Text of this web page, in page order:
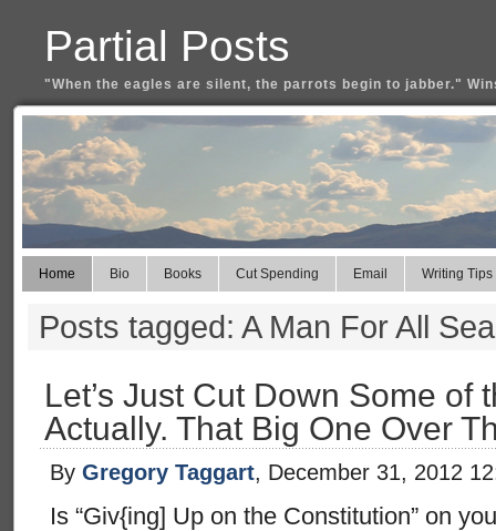
Partial Posts
"When the eagles are silent, the parrots begin to jabber."
Home Bio Books Cut Spending Email Writing Tips
Posts tagged: A Man For All
Let’s Just Cut Down Some of
Actually. That Big One Over
By Gregory Taggart, December 31, 2012
Is “Giv{ing] Up on the Constitution” on